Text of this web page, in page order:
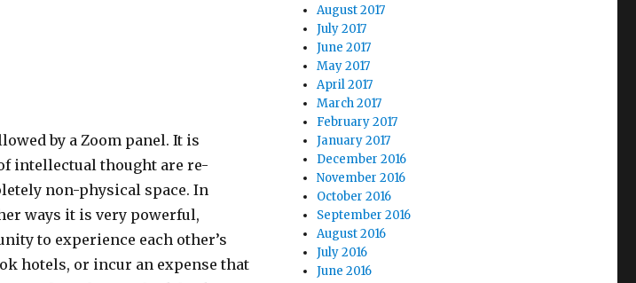
by a Zoom panel. It is
intellectual thought are re-
non-physical space. In
ways it is very powerful,
to experience each other’s
hotels, or incur an expense that
August 2017
July 2017
June 2017
May 2017
April 2017
March 2017
February 2017
January 2017
December 2016
November 2016
October 2016
September 2016
August 2016
July 2016
June 2016